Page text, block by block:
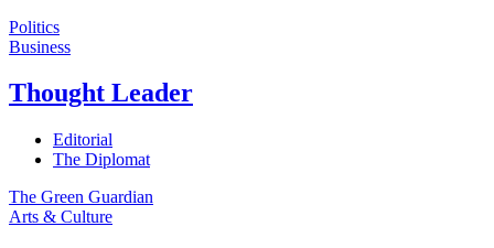
Politics
Business
Thought Leader
Editorial
The Diplomat
The Green Guardian
Arts & Culture